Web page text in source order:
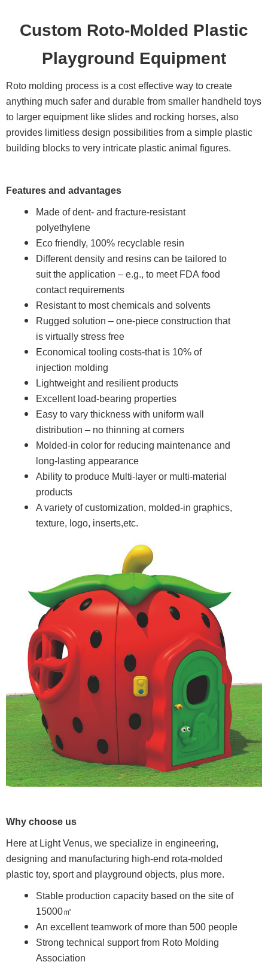
Custom Roto-Molded Plastic
Playground Equipment
Roto molding process is a cost effective way to create
anything much safer and durable from smaller handheld toys
to larger equipment like slides and rocking horses, also
provides limitless design possibilities from a simple plastic
building blocks to very intricate plastic animal figures.
Features and advantages
Made of dent- and fracture-resistant
polyethylene
Eco friendly, 100% recyclable resin
Different density and resins can be tailored to
suit the application – e.g., to meet FDA food
contact requirements
Resistant to most chemicals and solvents
Rugged solution – one-piece construction that
is virtually stress free
Economical tooling costs-that is 10% of
injection molding
Lightweight and resilient products
Excellent load-bearing properties
Easy to vary thickness with uniform wall
distribution – no thinning at corners
Molded-in color for reducing maintenance and
long-lasting appearance
Ability to produce Multi-layer or multi-material
products
A variety of customization, molded-in graphics,
texture, logo, inserts,etc.
Why choose us
Here at Light Venus, we specialize in engineering,
designing and manufacturing high-end rota-molded
plastic toy, sport and playground objects, plus more.
Stable production capacity based on the site of
15000㎡
An excellent teamwork of more than 500 people
Strong technical support from Roto Molding
Association